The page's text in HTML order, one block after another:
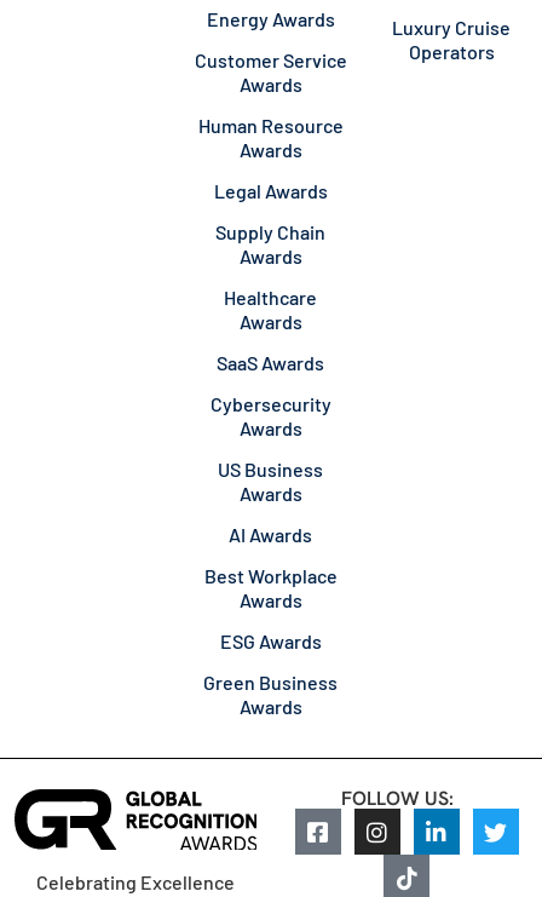
Energy Awards
Customer Service
Awards
Human Resource
Awards
Legal Awards
Supply Chain
Awards
Healthcare
Awards
SaaS Awards
Cybersecurity
Awards
US Business
Awards
AI Awards
Best Workplace
Awards
ESG Awards
Green Business
Awards
Luxury Cruise
Operators
Celebrating Excellence
FOLLOW US: